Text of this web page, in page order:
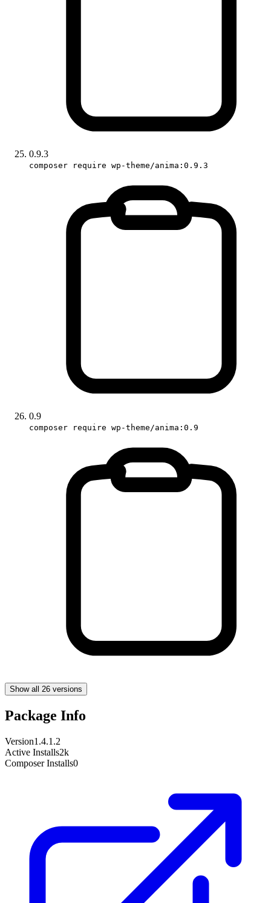
0.9.3
composer require wp-theme/anima:0.9.3
0.9
composer require wp-theme/anima:0.9
Show all 26 versions
Package Info
Version1.4.1.2
Active Installs2k
Composer Installs0